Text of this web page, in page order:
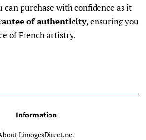
can purchase with confidence as it
of authenticity, ensuring you
of French artistry.
Information
LimogesDirect.net